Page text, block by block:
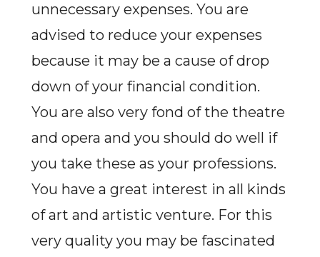
unnecessary expenses. You are
advised to reduce your expenses
because it may be a cause of drop
down of your financial condition.
You are also very fond of the theatre
and opera and you should do well if
you take these as your professions.
You have a great interest in all kinds
of art and artistic venture. For this
very quality you may be fascinated